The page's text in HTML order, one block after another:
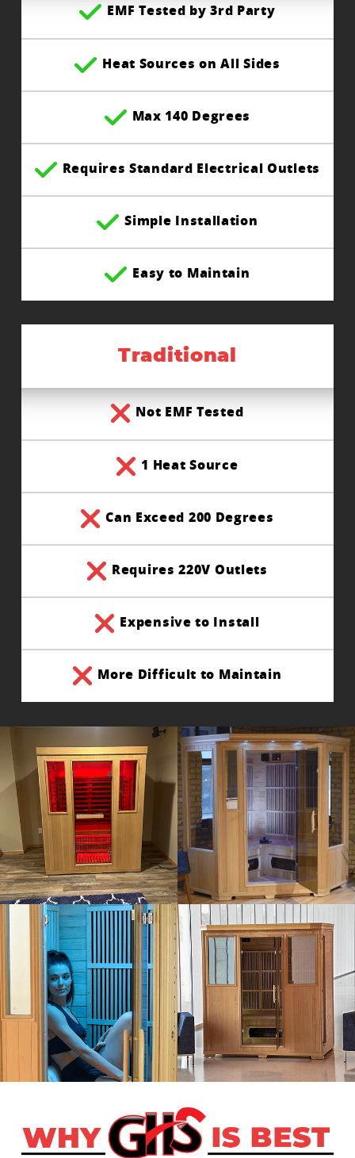
EMF Tested by 3rd Party
Heat Sources on All Sides
Max 140 Degrees
Requires Standard Electrical Outlets
Simple Installation
Easy to Maintain
Traditional
Not EMF Tested
1 Heat Source
Can Exceed 200 Degrees
Requires 220V Outlets
Expensive to Install
More Difficult to Maintain